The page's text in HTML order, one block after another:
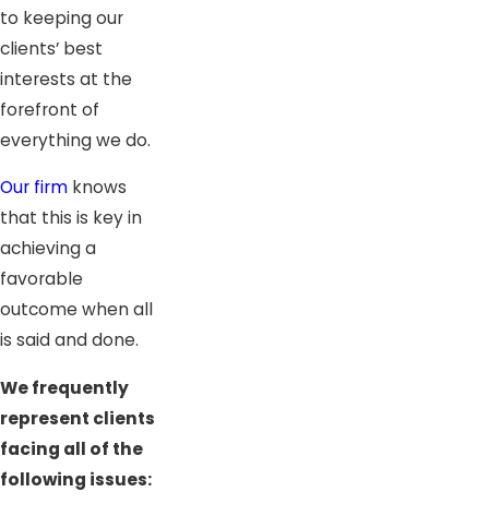
to keeping our
clients’ best
interests at the
forefront of
everything we do.
Our firm knows
that this is key in
achieving a
favorable
outcome when all
is said and done.
We frequently
represent clients
facing all of the
following issues: